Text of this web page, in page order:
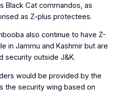
Black Cat commandos, as
as Z-plus protectees.
also continue to have Z-
in Jammu and Kashmir but are
security outside J&K.
would be provided by the
the security wing based on